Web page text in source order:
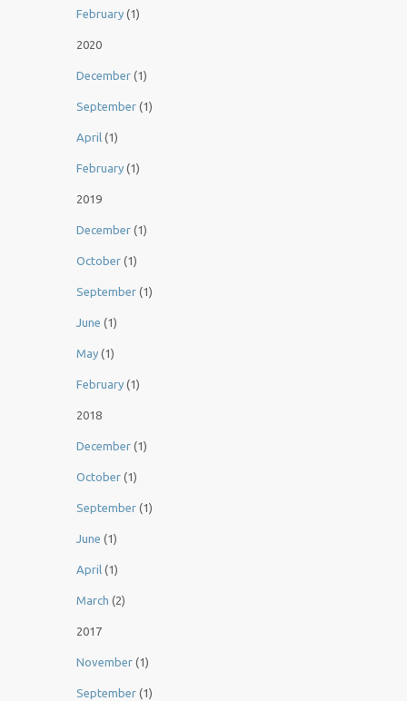
February (1)
2020
December (1)
September (1)
April (1)
February (1)
2019
December (1)
October (1)
September (1)
June (1)
May (1)
February (1)
2018
December (1)
October (1)
September (1)
June (1)
April (1)
March (2)
2017
November (1)
September (1)